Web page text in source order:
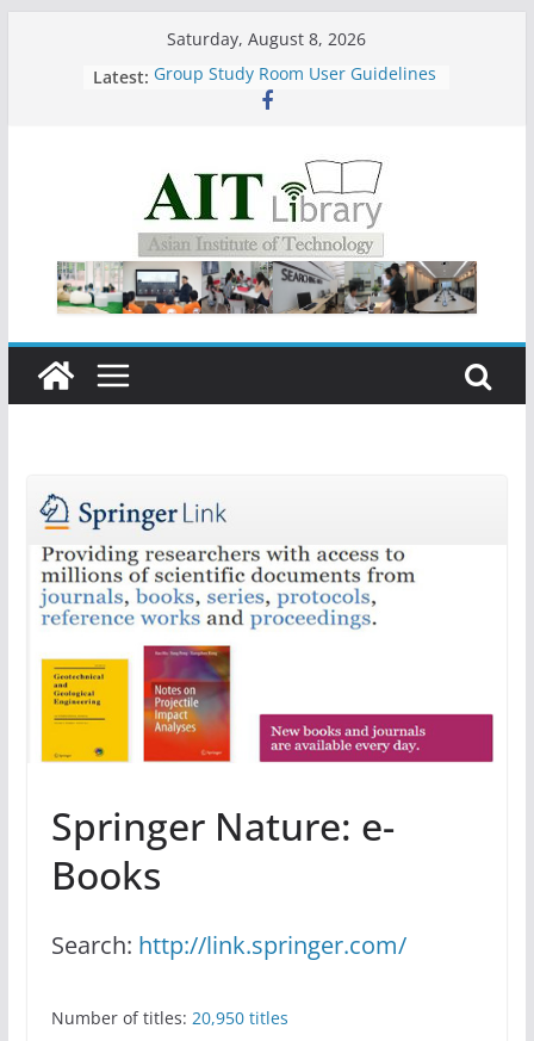
Saturday, August 8, 2026
Latest: Group Study Room User Guidelines
Call for Submissions ( 15 July – 15
Closed 28–29 July 2026
Asian Institute of Technology:
Summary Metrics
Springer Nature: e-
Books
Search: http://link.springer.com/
Number of titles: 20,950 titles